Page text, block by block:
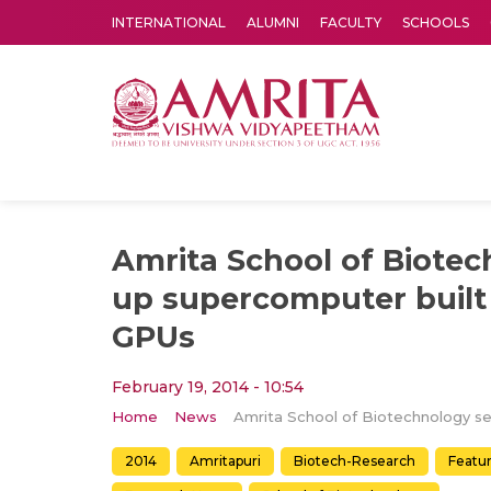
INTERNATIONAL ALUMNI FACULTY SCHOOLS
Amrita School of
up supercomputer built
GPUs
February 19, 2014 - 10:54
Home News
2014 Amritapuri Biotech-Research